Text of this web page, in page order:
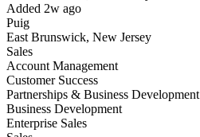
Added 2w ago
Puig
East Brunswick, New Jersey
Sales
Account Management
Customer Success
Partnerships & Business Development
Business Development
Enterprise Sales
FP&A Manager